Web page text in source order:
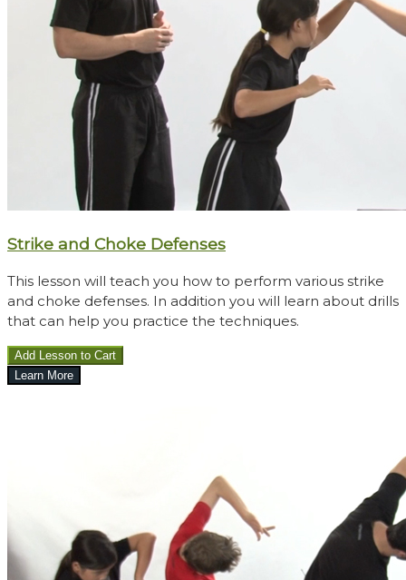
Strike and Choke Defenses
This lesson will teach you how to perform various strike
and choke defenses. In addition you will learn about drills
that can help you practice the techniques.